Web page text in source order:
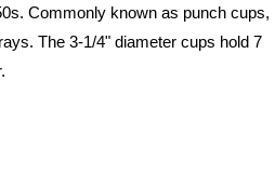
Commonly known as punch cups,
The 3-1/4" diameter cups hold 7